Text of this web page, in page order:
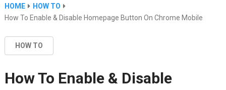
HOME
HOW TO
How To Enable & Disable Homepage Button On Chrome Mobile
HOW TO
How To Enable & Disable